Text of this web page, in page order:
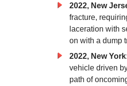
2022, New
fracture,
laceration with
on with a dump
2022, New
vehicle driven
path of